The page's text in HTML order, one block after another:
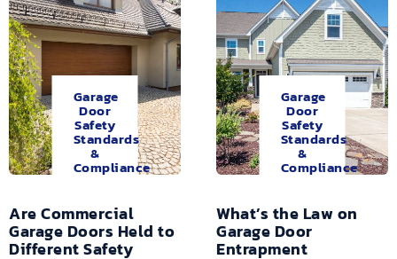
Garage
Door
Safety
Standards
&
Compliance
Are Commercial
Garage Doors Held to
Different Safety
Garage
Door
Safety
Standards
&
Compliance
What’s the Law on
Garage Door
Entrapment